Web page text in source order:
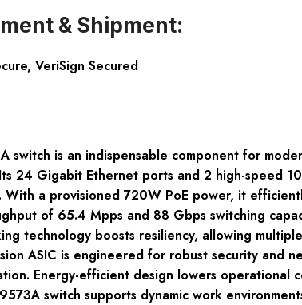
& Shipment:
VeriSign Secured
switch is an indispensable component for
24 Gigabit Ethernet ports and 2 high-speed
With a provisioned 720W PoE power, it
of 65.4 Mpps and 88 Gbps switching
technology boosts resiliency, allowing
ASIC is engineered for robust security
Energy-efficient design lowers
switch supports dynamic work